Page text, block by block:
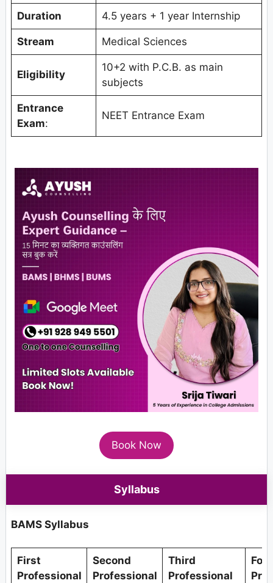
Duration 4.5 years + 1 year Internship
Stream Medical Sciences
Eligibility
10+2 with P.C.B. as main
subjects
Entrance
Exam:
NEET Entrance Exam
Book Now
Syllabus
BAMS Syllabus
First
Professional
Second
Professional
Third
Professional